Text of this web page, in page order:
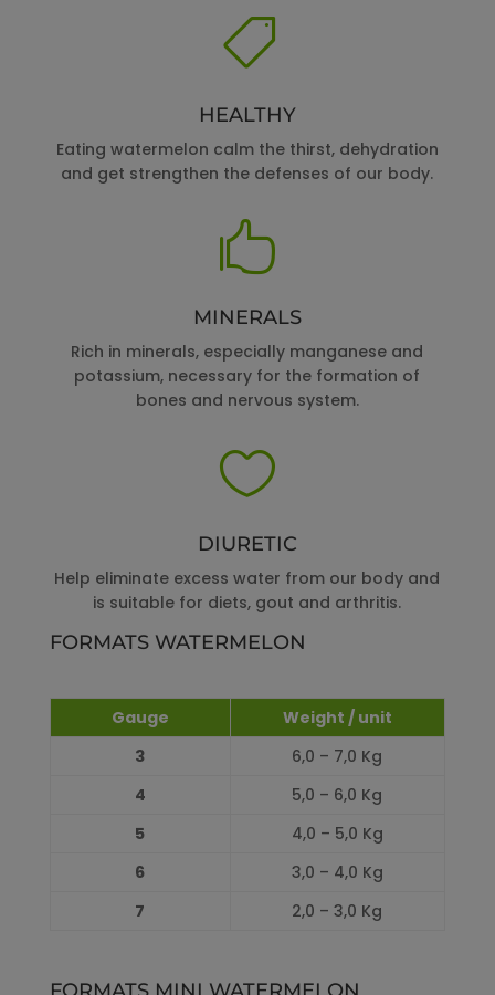

HEALTHY
Eating watermelon calm the thirst, dehydration
and get strengthen the defenses of our body.

MINERALS
Rich in minerals, especially manganese and
potassium, necessary for the formation of
bones and nervous system.

DIURETIC
Help eliminate excess water from our body and
is suitable for diets, gout and arthritis.
FORMATS WATERMELON
Gauge
Weight / unit
3
6,0 – 7,0 Kg
4
5,0 – 6,0 Kg
5
4,0 – 5,0 Kg
6
3,0 – 4,0 Kg
7
2,0 – 3,0 Kg